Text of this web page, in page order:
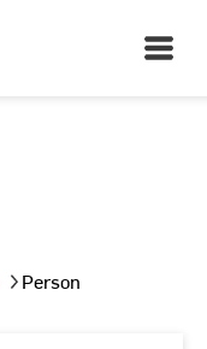
Open
Main
Person